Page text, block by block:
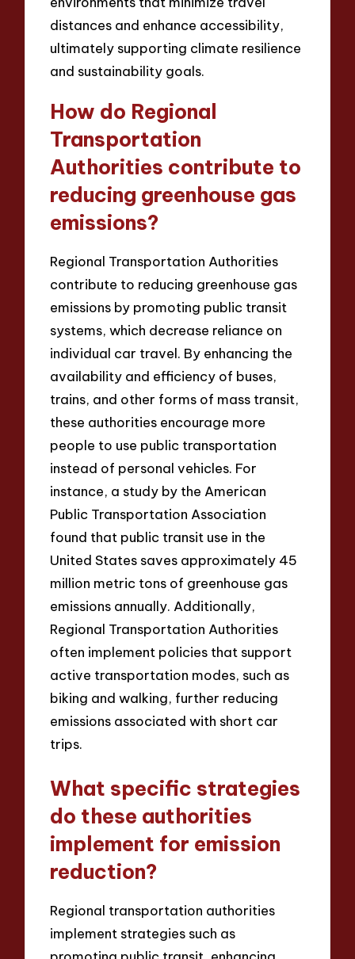
distances and enhance accessibility,
ultimately supporting climate resilience
and sustainability goals.
How do Regional
Transportation
Authorities contribute to
reducing greenhouse gas
emissions?
Regional Transportation Authorities
contribute to reducing greenhouse gas
emissions by promoting public transit
systems, which decrease reliance on
individual car travel. By enhancing the
availability and efficiency of buses,
trains, and other forms of mass transit,
these authorities encourage more
people to use public transportation
instead of personal vehicles. For
instance, a study by the American
Public Transportation Association
found that public transit use in the
United States saves approximately 45
million metric tons of greenhouse gas
emissions annually. Additionally,
Regional Transportation Authorities
often implement policies that support
active transportation modes, such as
biking and walking, further reducing
emissions associated with short car
trips.
What specific strategies
do these authorities
implement for emission
reduction?
Regional transportation authorities
implement strategies such as